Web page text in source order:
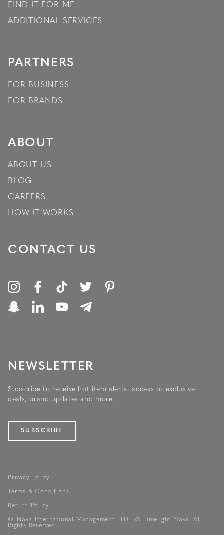
FIND IT FOR ME
ADDITIONAL SERVICES
PARTNERS
FOR BUSINESS
FOR BRANDS
ABOUT
ABOUT US
BLOG
CAREERS
HOW IT WORKS
CONTACT US
NEWSLETTER
Subscribe to receive hot item alerts, access to exclusive
deals, brand updates and more...
SUBSCRIBE
Privacy Policy
Terms & Conditions
Return Policy
© Nova International Management LTD T/A Limelight Nova. All
Rights Reserved.